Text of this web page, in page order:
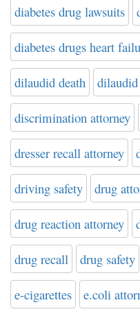
diabetes drug lawsuits
diabetes drugs heart
dilaudid death
discrimination attorney
dresser recall attorney
driving safety drug
drug reaction attorney
drug recall drug safety
e-cigarettes e.coli